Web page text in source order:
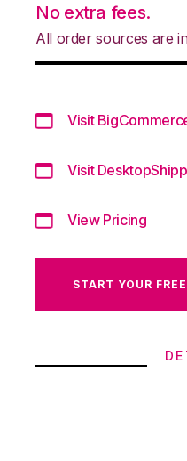
No extra fees.
All order sources are
Visit
Visit
View Pricing
START YOUR